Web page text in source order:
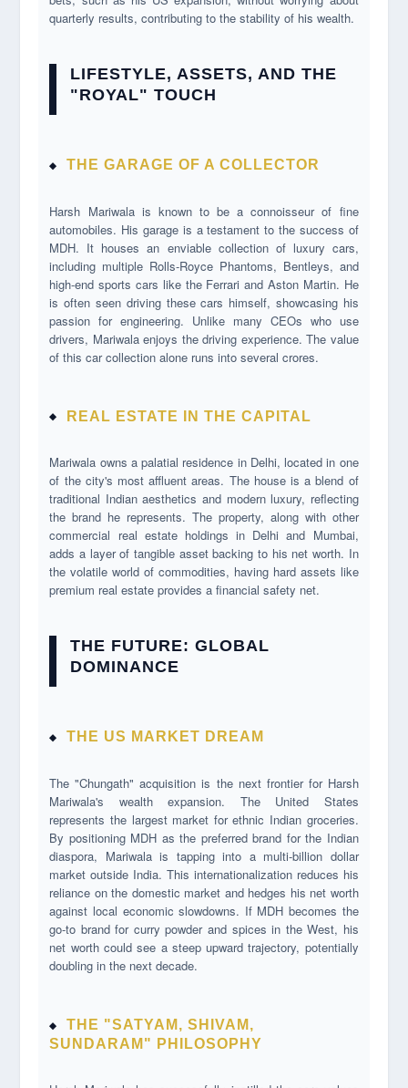
quarterly results, contributing to the stability of his wealth.
LIFESTYLE, ASSETS, AND THE
"ROYAL" TOUCH
THE GARAGE OF A COLLECTOR
Harsh Mariwala is known to be a connoisseur of fine
automobiles. His garage is a testament to the success of
MDH. It houses an enviable collection of luxury cars,
including multiple Rolls-Royce Phantoms, Bentleys, and
high-end sports cars like the Ferrari and Aston Martin. He
is often seen driving these cars himself, showcasing his
passion for engineering. Unlike many CEOs who use
drivers, Mariwala enjoys the driving experience. The value
of this car collection alone runs into several crores.
REAL ESTATE IN THE CAPITAL
Mariwala owns a palatial residence in Delhi, located in one
of the city's most affluent areas. The house is a blend of
traditional Indian aesthetics and modern luxury, reflecting
the brand he represents. The property, along with other
commercial real estate holdings in Delhi and Mumbai,
adds a layer of tangible asset backing to his net worth. In
the volatile world of commodities, having hard assets like
premium real estate provides a financial safety net.
THE FUTURE: GLOBAL
DOMINANCE
THE US MARKET DREAM
The "Chungath" acquisition is the next frontier for Harsh
Mariwala's wealth expansion. The United States
represents the largest market for ethnic Indian groceries.
By positioning MDH as the preferred brand for the Indian
diaspora, Mariwala is tapping into a multi-billion dollar
market outside India. This internationalization reduces his
reliance on the domestic market and hedges his net worth
against local economic slowdowns. If MDH becomes the
go-to brand for curry powder and spices in the West, his
net worth could see a steep upward trajectory, potentially
doubling in the next decade.
THE "SATYAM, SHIVAM,
SUNDARAM" PHILOSOPHY